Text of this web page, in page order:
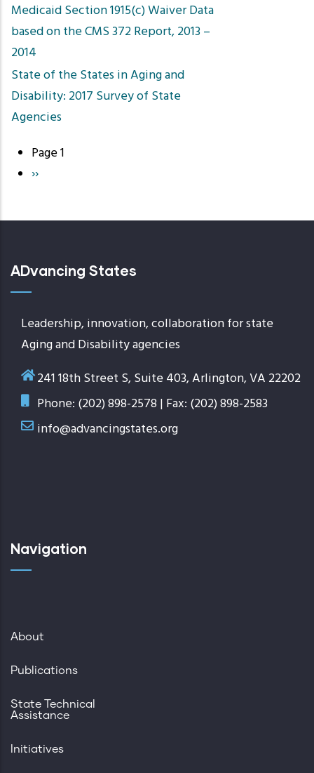
Medicaid Section 1915(c) Waiver Data
based on the CMS 372 Report, 2013 –
2014
State of the States in Aging and
Disability: 2017 Survey of State
Agencies
Pagination
Page 1
Next
››
ADvancing States
Leadership, innovation, collaboration for state
Aging and Disability agencies
241 18th Street S, Suite 403, Arlington, VA 22202
Phone: (202) 898-2578 | Fax: (202) 898-2583
info@advancingstates.org
Navigation
About
Publications
State Technical
Assistance
Initiatives